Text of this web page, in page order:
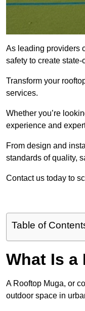
As leading providers
safety to create
Transform your
services.
Whether you’re
experience and
From design and
standards of quality,
Contact us today to
Table of
What Is a
A Rooftop Muga, or
outdoor space in